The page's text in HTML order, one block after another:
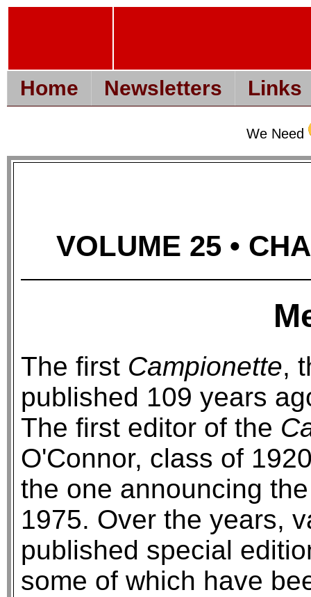
Home Newsletters Links
We Need
VOLUME 25 •
The first Campionette,
published 109 years
The first editor of the
O'Connor, class of
the one announcing
1975. Over the years,
published special
some of which have